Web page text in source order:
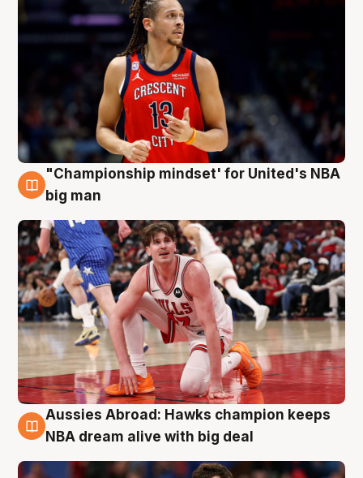
10 Aug
"Championship mindset' for United's NBA
big man
10 Aug
Aussies Abroad: Hawks champion keeps
NBA dream alive with big deal